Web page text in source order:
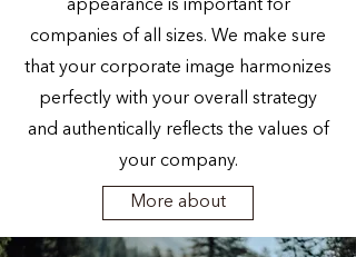
appearance is important for
companies of all sizes. We make sure
that your corporate image harmonizes
perfectly with your overall strategy
and authentically reflects the values of
your company.
More about